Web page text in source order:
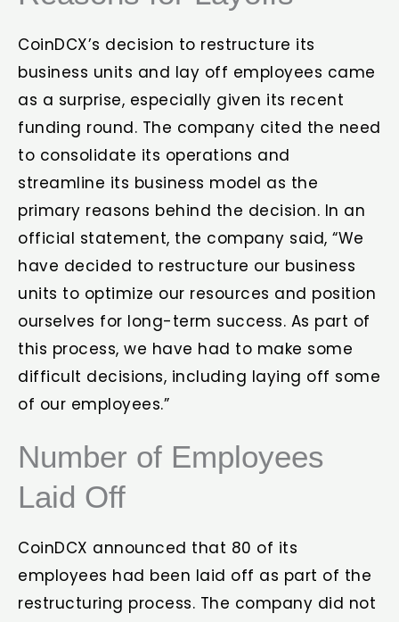
CoinDCX’s decision to restructure its
business units and lay off employees came
as a surprise, especially given its recent
funding round. The company cited the need
to consolidate its operations and
streamline its business model as the
primary reasons behind the decision. In an
official statement, the company said, “We
have decided to restructure our business
units to optimize our resources and position
ourselves for long-term success. As part of
this process, we have had to make some
difficult decisions, including laying off some
of our employees.”
Number of Employees
Laid Off
CoinDCX announced that 80 of its
employees had been laid off as part of the
restructuring process. The company did not